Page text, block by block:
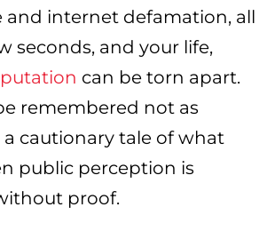
and internet defamation, all
seconds, and your life,
can be torn apart.
remembered not as
a cautionary tale of what
public perception is
proof.